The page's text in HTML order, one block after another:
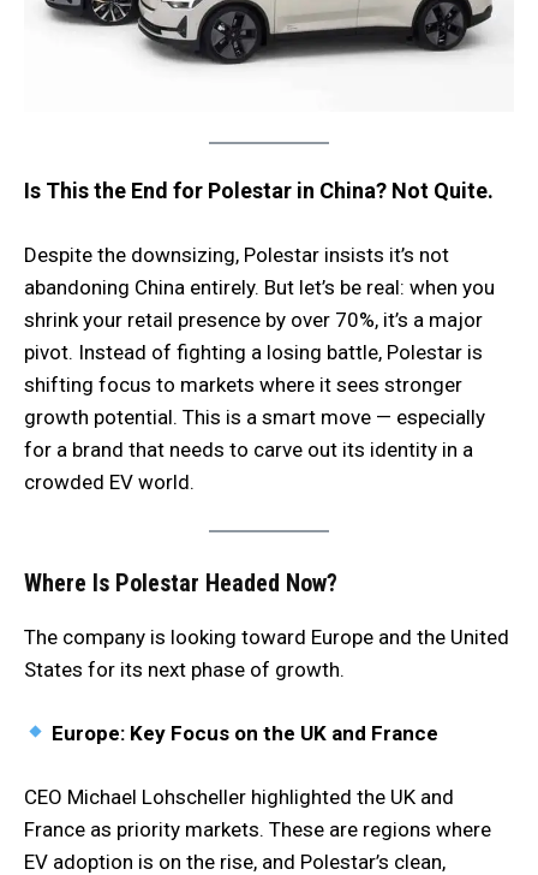
Is This the End for Polestar in China? Not Quite.
Despite the downsizing, Polestar insists it’s not
abandoning China entirely. But let’s be real: when you
shrink your retail presence by over 70%, it’s a major
pivot. Instead of fighting a losing battle, Polestar is
shifting focus to markets where it sees stronger
growth potential. This is a smart move — especially
for a brand that needs to carve out its identity in a
crowded EV world.
Where Is Polestar Headed Now?
The company is looking toward Europe and the United
States for its next phase of growth.
Europe: Key Focus on the UK and France
CEO Michael Lohscheller highlighted the UK and
France as priority markets. These are regions where
EV adoption is on the rise, and Polestar’s clean,